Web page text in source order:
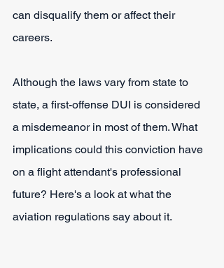
can disqualify them or affect their
careers.
Although the laws vary from state to
state, a first-offense DUI is considered
a misdemeanor in most of them. What
implications could this conviction have
on a flight attendant's professional
future? Here's a look at what the
aviation regulations say about it.